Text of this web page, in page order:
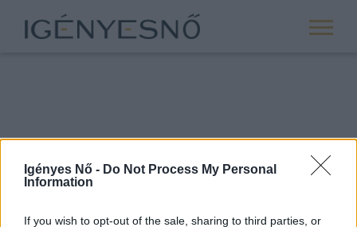
Igényes Nő - Do Not Process My Personal
Information
If you wish to opt-out of the sale, sharing to third parties, or